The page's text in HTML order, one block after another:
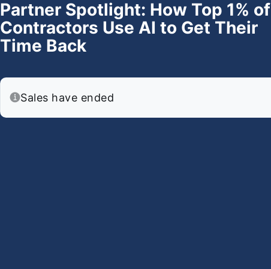
Partner Spotlight: How Top 1% of
Contractors Use AI to Get Their
Time Back
Sales have ended